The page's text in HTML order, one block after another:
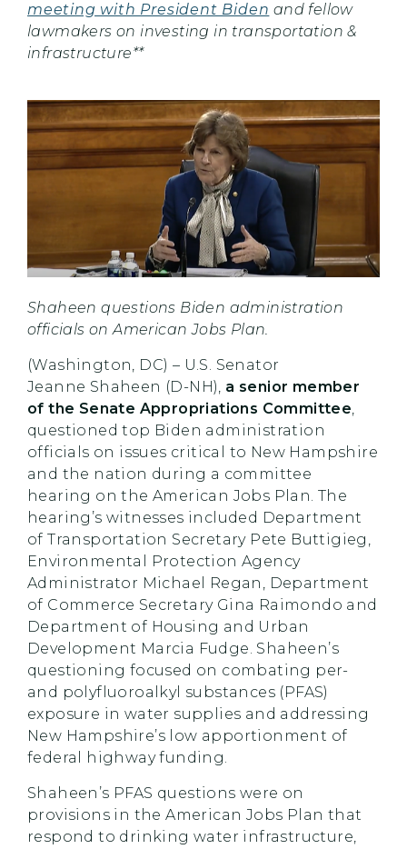
meeting with President Biden and fellow
lawmakers on investing in transportation &
infrastructure**
Shaheen questions Biden administration
officials on American Jobs Plan.
(Washington, DC) – U.S. Senator
Jeanne Shaheen (D-NH), a senior member
of the Senate Appropriations Committee,
questioned top Biden administration
officials on issues critical to New Hampshire
and the nation during a committee
hearing on the American Jobs Plan. The
hearing’s witnesses included Department
of Transportation Secretary Pete Buttigieg,
Environmental Protection Agency
Administrator Michael Regan, Department
of Commerce Secretary Gina Raimondo and
Department of Housing and Urban
Development Marcia Fudge. Shaheen’s
questioning focused on combating per-
and polyfluoroalkyl substances (PFAS)
exposure in water supplies and addressing
New Hampshire’s low apportionment of
federal highway funding.
Shaheen’s PFAS questions were on
provisions in the American Jobs Plan that
respond to drinking water infrastructure,